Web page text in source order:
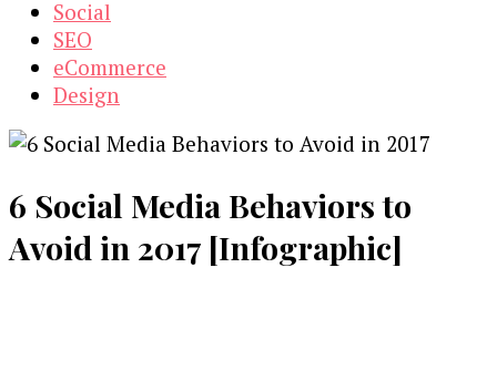
Social
SEO
eCommerce
Design
6 Social Media Behaviors to
Avoid in 2017 [Infographic]